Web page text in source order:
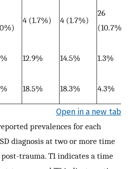
4 (1.7%) 4 (1.7%)
26
(10.7%)
12.9% 14.5% 1.3%
18.5% 18.3% 4.3%
Open in a new tab
prevalences for each
diagnosis at two or more time
trauma. T1 indicates a time